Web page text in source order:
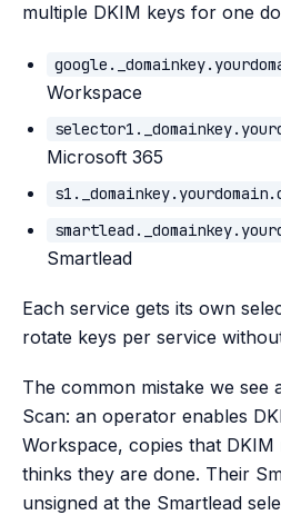
multiple DKIM keys for one
Workspace
Microsoft 365
Smartlead
Each service gets its own
rotate keys per service
The common mistake we see
Scan: an operator enables
Workspace, copies that
thinks they are done. Their
unsigned at the Smartlead